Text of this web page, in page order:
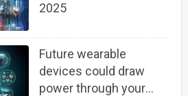
2025
Future wearable
devices could draw
power through your